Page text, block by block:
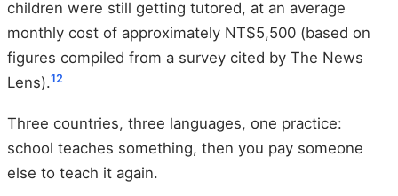
children were still getting tutored, at an average
monthly cost of approximately NT$5,500 (based on
figures compiled from a survey cited by The News
Lens).12
Three countries, three languages, one practice:
school teaches something, then you pay someone
else to teach it again.